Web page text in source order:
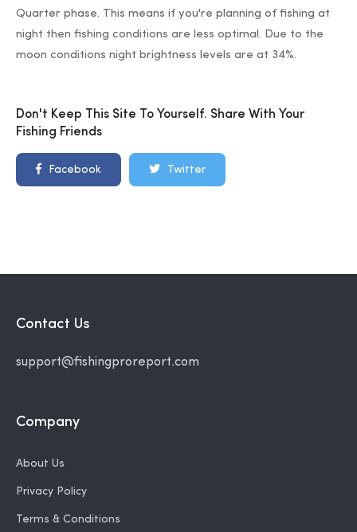
Quarter phase. This means if you're planning of fishing at
night then fishing conditions are less optimal. Due to the
moon conditions night brightness levels are at 34%.
Don't Keep This Site To Yourself. Share With Your
Fishing Friends
Facebook Twitter
Contact Us
support@fishingproreport.com
Company
About Us
Privacy Policy
Terms & Conditions